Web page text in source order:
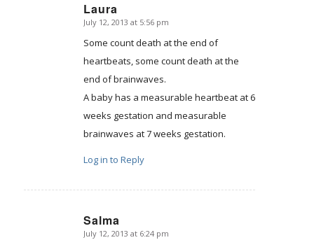
Laura
says:
July 12, 2013 at 5:56 pm
Some count death at the end of
heartbeats, some count death at the
end of brainwaves.
A baby has a measurable heartbeat at 6
weeks gestation and measurable
brainwaves at 7 weeks gestation.
Log in to Reply
Salma
says:
July 12, 2013 at 6:24 pm